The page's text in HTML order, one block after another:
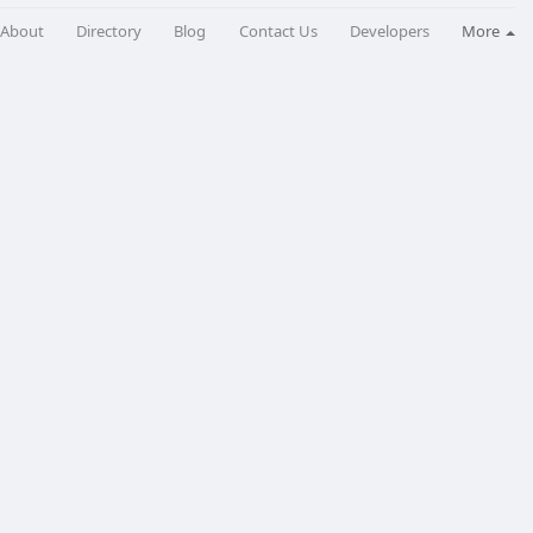
About Directory Blog Contact Us Developers More